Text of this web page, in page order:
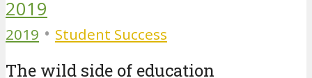
2019 • Student Success
The wild side of education